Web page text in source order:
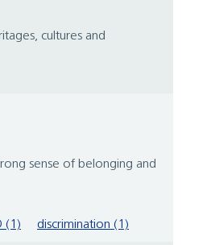
cultures and
sense of belonging and
(1) discrimination (1)